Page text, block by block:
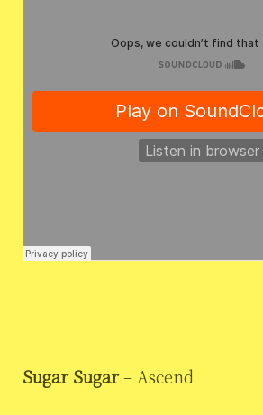
Sugar Sugar– Ascend